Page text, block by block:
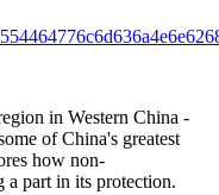
in Western China -
of China's greatest
how non-
a part in its protection.